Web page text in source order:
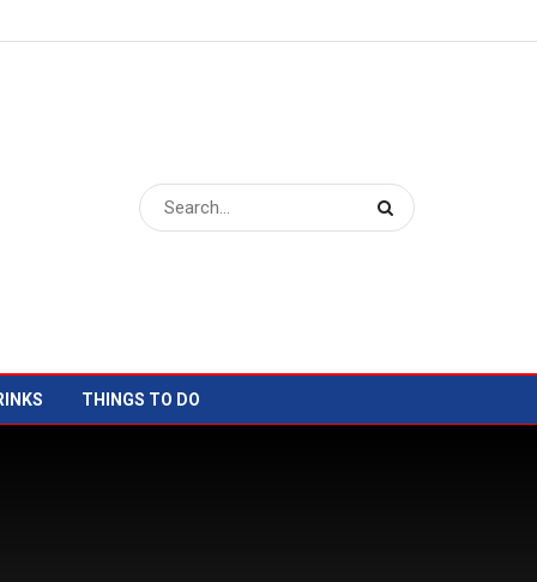
THINGS TO DO